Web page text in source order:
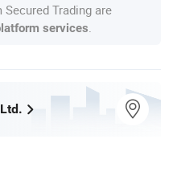
Trading are
services